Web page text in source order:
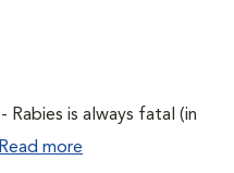
- Rabies is always fatal (in
Read more